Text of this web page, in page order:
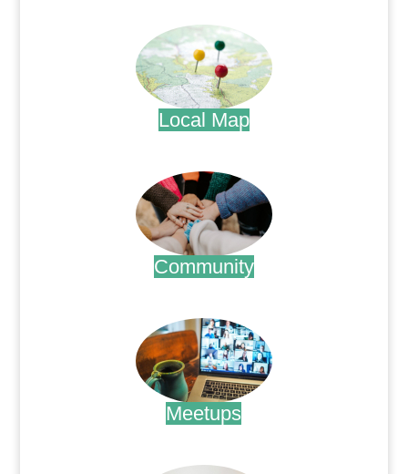
Local Map
Community
Meetups